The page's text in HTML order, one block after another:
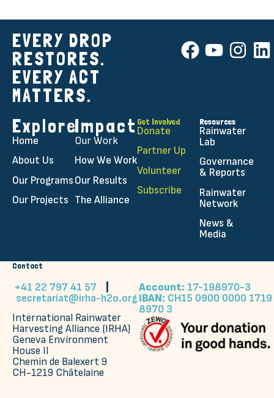
EVERY DROP
RESTORES.
EVERY ACT
MATTERS.
Explore
Home
About Us
Our Programs
Our Projects
Impact
Our Work
How We Work
Our Results
The Alliance
Get Involved
Donate
Partner Up
Volunteer
Subscribe
Resources
Rainwater
Lab
Governance
& Reports
Rainwater
Network
News &
Media
Contact
+41 22 797 41 57
secretariat@irha-h2o.org
International Rainwater
Harvesting Alliance (IRHA)
Geneva Environment
House II
Chemin de Balexert 9
CH-1219 Châtelaine
Account: 17-198970-3
IBAN: CH15 0900 0000 1719
8970 3